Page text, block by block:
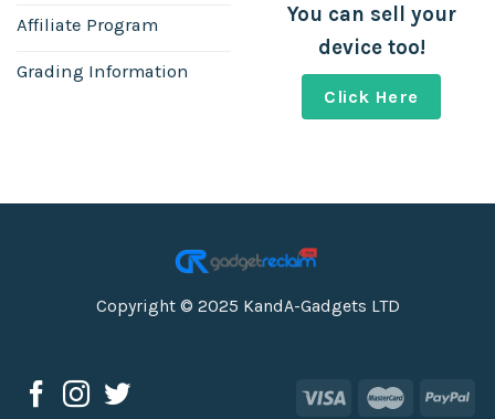
Affiliate Program
Grading Information
You can sell your
device too!
Click Here
Copyright © 2025 KandA-Gadgets LTD